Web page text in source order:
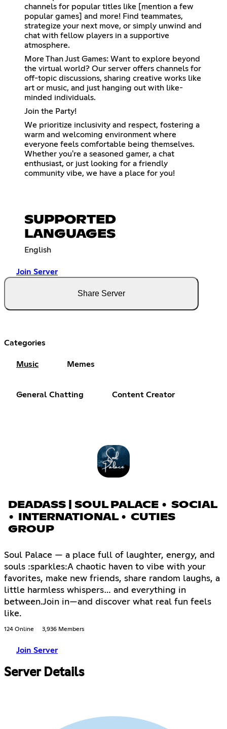
channels for popular titles like [mention a few
popular games] and more! Find teammates,
strategize your next move, or simply unwind and
chat with fellow players in a supportive
atmosphere.
More Than Just Games: Want to explore beyond
the virtual world? Our server offers channels for
off-topic discussions, sharing creative works like
art or music, and just hanging out with like-
minded individuals.
Join the Party!
We prioritize inclusivity and respect, fostering a
warm and welcoming environment where
everyone feels comfortable being themselves.
Whether you're a seasoned gamer, a chat
enthusiast, or just looking for a friendly
community vibe, we have a place for you!
SUPPORTED
LANGUAGES
English
Join Server
Share Server
Categories
Music Memes
General Chatting Content Creator
DEADASS | SOUL PALACE • SOCIAL
• INTERNATIONAL • CUTIES
GROUP
Soul Palace — a place full of laughter, energy, and
souls :sparkles:A chaotic haven to vibe with your
favorites, make new friends, share random laughs, a
little harmless whispers… and everything in
between.Join in—and discover what real fun feels
like.
124 Online 3,936 Members
Join Server
Server Details